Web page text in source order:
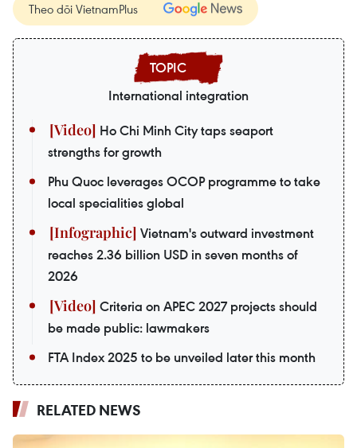
Theo dõi VietnamPlus
International integration
Ho Chi Minh City taps seaport
strengths for growth
Phu Quoc leverages OCOP programme to take
local specialities global
Vietnam's outward investment
reaches 2.36 billion USD in seven months of
2026
Criteria on APEC 2027 projects should
be made public: lawmakers
FTA Index 2025 to be unveiled later this month
RELATED NEWS